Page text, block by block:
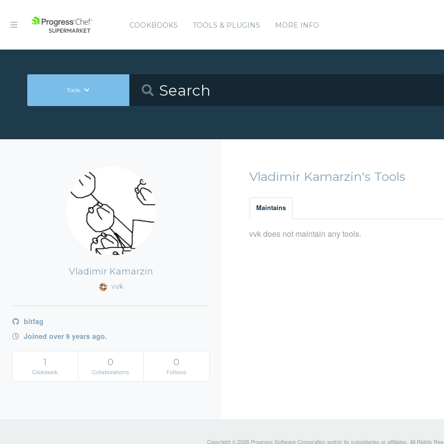
COOKBOOKS TOOLS & PLUGINS MORE INFO
Tools
Vladimir Kamarzin
vvk
bitfag
Joined over 9 years ago.
1
Cookbook
0
Collaborations
0
Follows
Vladimir Kamarzin's Tools
Maintains
vvk does not maintain any tools.
Copyright © 2026 Progress Software Corporation and/or its subsidiaries or affiliates. All Rights